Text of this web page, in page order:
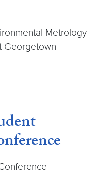
Metrology
Georgetown